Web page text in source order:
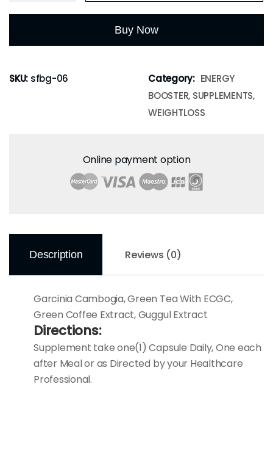
Buy Now
SKU: sfbg-06 Category: ENERGY
BOOSTER, SUPPLEMENTS,
WEIGHTLOSS
Online payment option
Description Reviews (0)
Garcinia Cambogia, Green Tea With ECGC,
Green Coffee Extract, Guggul Extract
Directions:
Supplement take one(1) Capsule Daily, One each
after Meal or as Directed by your Healthcare
Professional.